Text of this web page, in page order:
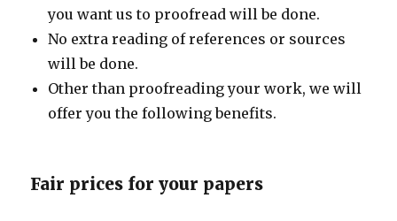
you want us to proofread will be done.
No extra reading of references or sources
will be done.
Other than proofreading your work, we will
offer you the following benefits.
Fair prices for your papers